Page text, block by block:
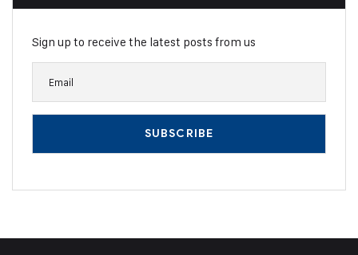
Sign up to receive the latest posts from us